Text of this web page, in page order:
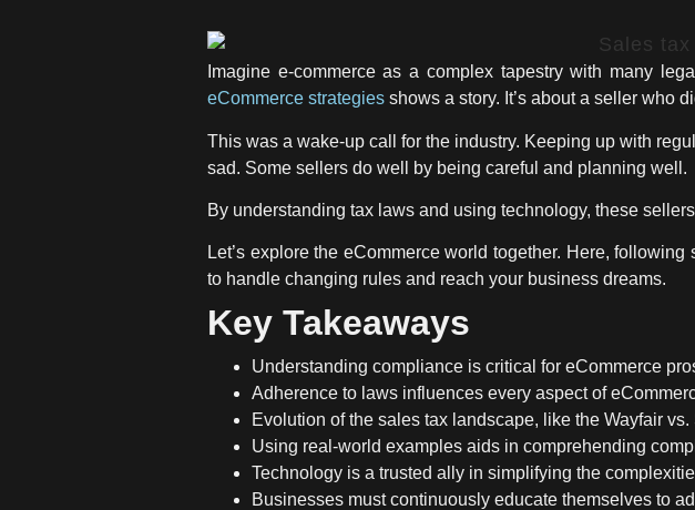
Imagine e-commerce as a complex tapestry with many
eCommerce strategies shows a story. It’s about a seller who
This was a wake-up call for the industry. Keeping up with
sad. Some sellers do well by being careful and planning well.
By understanding tax laws and using technology, these
Let’s explore the eCommerce world together. Here,
to handle changing rules and reach your business dreams.
Key Takeaways
Understanding compliance is critical for eCommerce
Adherence to laws influences every aspect of
Evolution of the sales tax landscape, like the Wayfair
Using real-world examples aids in comprehending
Technology is a trusted ally in simplifying the
Businesses must continuously educate themselves to